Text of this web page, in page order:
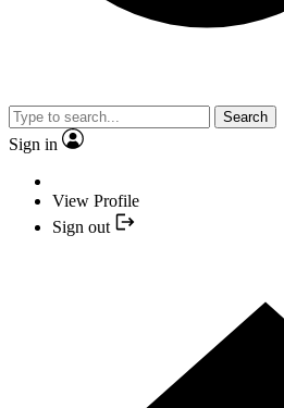
Search
Sign in
View Profile
Sign out